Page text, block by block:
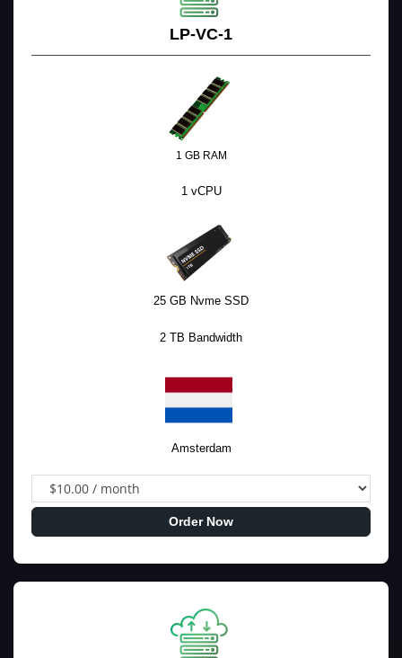
LP-VC-1
1 GB RAM
1 vCPU
25 GB Nvme SSD
2 TB Bandwidth
Amsterdam
Order Now